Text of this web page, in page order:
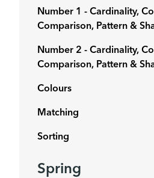
Number 1 - Cardinality,
Comparison, Pattern &
Number 2 -Cardinality,
Comparison, Pattern &
Colours
Matching
Sorting
Spring